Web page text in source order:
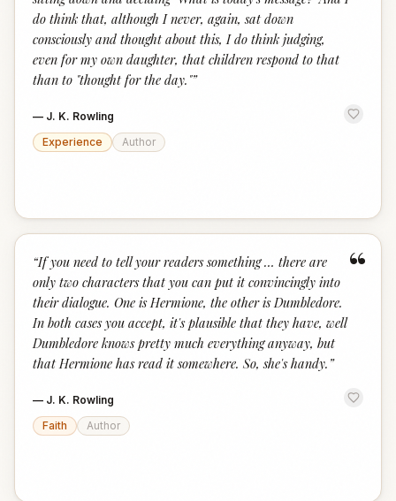
do think that, although I never, again, sat down
consciously and thought about this, I do think judging,
even for my own daughter, that children respond to that
than to "thought for the day."”
— J. K. Rowling
Experience
Author
“
“If you need to tell your readers something … there are
only two characters that you can put it convincingly into
their dialogue. One is Hermione, the other is Dumbledore.
In both cases you accept, it's plausible that they have, well
Dumbledore knows pretty much everything anyway, but
that Hermione has read it somewhere. So, she's handy. ”
— J. K. Rowling
Faith
Author